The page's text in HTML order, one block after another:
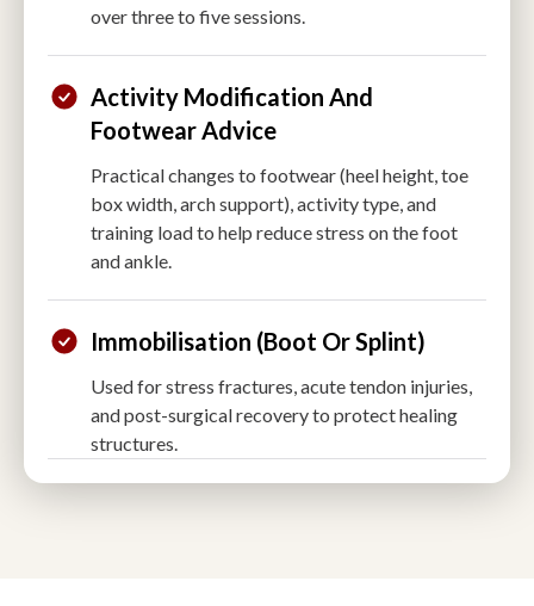
over three to five sessions.
Activity Modification And
Footwear Advice
Practical changes to footwear (heel height, toe
box width, arch support), activity type, and
training load to help reduce stress on the foot
and ankle.
Immobilisation (boot Or Splint)
Used for stress fractures, acute tendon injuries,
and post-surgical recovery to protect healing
structures.